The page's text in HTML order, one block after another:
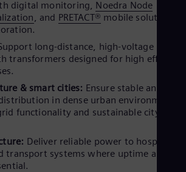
digital monitoring, Noedra Node
, and PRETACT® mobile solutions
long-distance, high-voltage power
transformers designed for high
& smart cities: Ensure stable and
in dense urban environments,
functionality and sustainable city
Deliver reliable power to hospitals,
transport systems where uptime and